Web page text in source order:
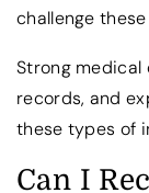
challenge
Strong
records, and
these types of
Can I